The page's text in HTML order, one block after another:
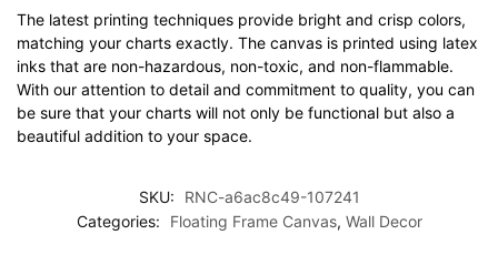
The latest printing techniques provide bright and crisp colors,
matching your charts exactly. The canvas is printed using latex
inks that are non-hazardous, non-toxic, and non-flammable.
With our attention to detail and commitment to quality, you can
be sure that your charts will not only be functional but also a
beautiful addition to your space.
SKU:
RNC-a6ac8c49-107241
Categories:
Floating Frame Canvas, Wall Decor